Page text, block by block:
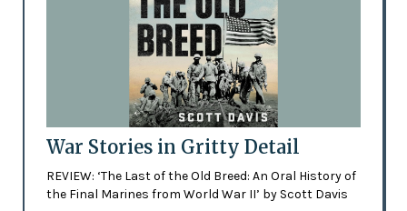
War Stories in Gritty Detail
REVIEW: ‘The Last of the Old Breed: An Oral History of
the Final Marines from World War II’ by Scott Davis